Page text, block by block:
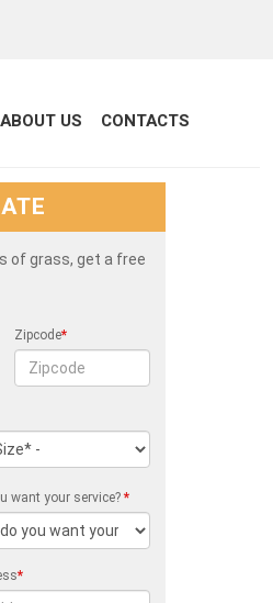
ABOUT US CONTACTS
of grass, get a free
Zipcode*
want your service?*
*